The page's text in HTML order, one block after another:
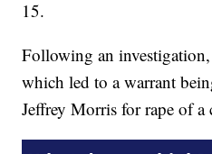
15.
Following an
which led to a warrant
Jeffrey Morris for rape of a